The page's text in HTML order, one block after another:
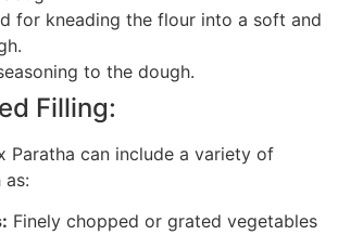
for kneading the flour into a soft and
to the dough.
Filling:
Paratha can include a variety of
as:
Finely chopped or grated vegetables